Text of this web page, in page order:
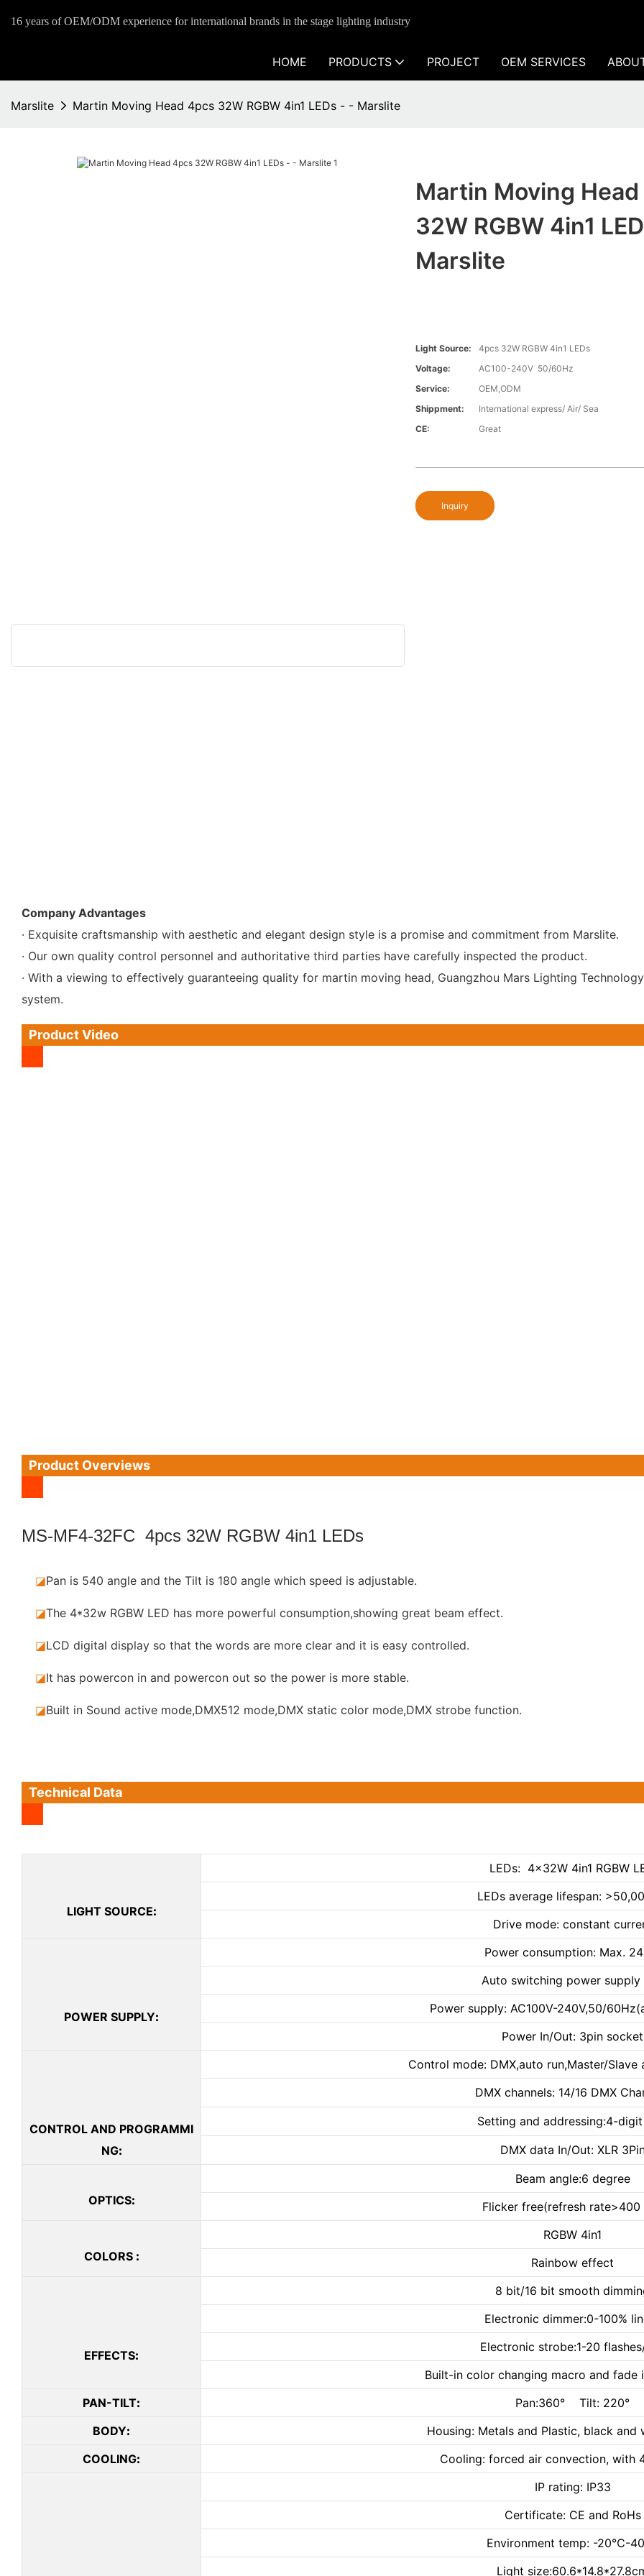
16 years of OEM/ODM experience for international brands in the stage lighting industry
HOME PRODUCTS PROJECT OEM SERVICES
Marslite Martin Moving Head 4pcs 32W RGBW 4in1 LEDs - - Marslite
Martin Moving
32W RGBW 4in1
Marslite
Light Source:
4pcs 32W RGBW 4in1 LEDs
Voltage:
AC100-240V 50/60Hz
Service:
OEM,ODM
Shippment:
International express/ Air/ Sea
CE:
Great
Inquiry
Company Advantages
· Exquisite craftsmanship with aesthetic and elegant design style is a promise and commitment from Marslite.
· Our own quality control personnel and authoritative third parties have carefully inspected the product.
· With a viewing to effectively guaranteeing quality for martin moving head, Guangzhou Mars Lighting
system.
Product Video
Product Overviews
MS-MF4-32FC 4pcs 32W RGBW 4in1 LEDs
◪Pan is 540 angle and the Tilt is 180 angle which speed is adjustable.
◪The 4*32w RGBW LED has more powerful consumption,showing great beam effect.
◪LCD digital display so that the words are more clear and it is easy controlled.
◪It has powercon in and powercon out so the power is more stable.
◪Built in Sound active mode,DMX512 mode,DMX static color mode,DMX strobe function.
Technical Data
LIGHT SOURCE:
LEDs: 4×32W 4in1 RGBW
LEDs average lifespan:
Drive mode: constant
POWER SUPPLY:
Power consumption: Max.
Auto switching power supply
Power supply: AC100V-240V,50/
Power In/Out: 3pin socket
CONTROL AND PROGRAMMI
NG:
Control mode: DMX,auto run,Master/Slave
DMX channels: 14/16 DMX
Setting and addressing:4-digit
DMX data In/Out: XLR
OPTICS:
Beam angle:6 degree
Flicker free(refresh rate>400
COLORS :
RGBW 4in1
Rainbow effect
EFFECTS:
8 bit/16 bit smooth
Electronic dimmer:0-100%
Electronic strobe:1-20
Built-in color changing macro and fade
PAN-TILT:
Pan:360° Tilt: 220°
BODY:
Housing: Metals and Plastic, black and
COOLING:
Cooling: forced air convection, with
IP rating: IP33
Certificate: CE and RoHs
Environment temp: -20℃-
Light